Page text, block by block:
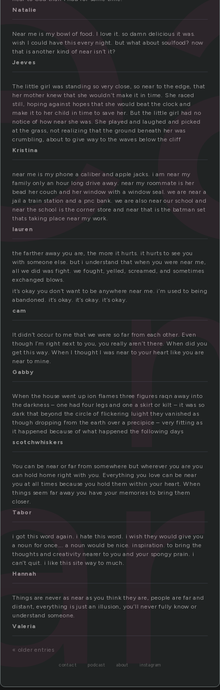
Natalie
Near me is my bowl of food. I love it. so damn delicious it was.
wish I could have this every night. but what about soulfood? now
that is another kind of near isn’t it?
Jeeves
The little girl was standing so very close, so near to the edge, that
her mother knew that she wouldn’t make it in time. She raced
still, hoping against hopes that she would beat the clock and
make it to her child in time to save her. But the little girl had no
notice of how near she was. She played and laughed and picked
at the grass, not realizing that the ground beneath her was
crumbling, about to give way to the waves below the cliff
Kristina
near me is my phone a caliber and apple jacks. i am near my
family only an hour long drive away. near my roommate is her
bead her couch and her window with a window seal. we are near a
jail a train station and a pnc bank. we are also near our school and
near the school is the corner store and near that is the batman set
thats taking place near my work.
lauren
the farther away you are, the more it hurts. it hurts to see you
with someone else. but i understand that when you were near me,
all we did was fight. we fought, yelled, screamed, and sometimes
exchanged blows.
it’s okay you don’t want to be anywhere near me. i’m used to being
abandoned. it’s okay. it’s okay. it’s okay.
cam
It didn’t occur to me that we were so far from each other. Even
though I’m right next to you, you really aren’t there. When did you
get this way. When I thought I was near to your heart like you are
near to mine.
Gabby
When the house went up ion flames three figures raqn away into
the darkness – one had four legs and one a skirt or kilt – it was so
dark that beyond the circle of flickering luight they vanished as
though dropping from the earth over a precipice – very fitting as
it happened because of what happened the following days
scotchwhiskers
You can be near or far from somewhere but wherever you are you
can hold home right with you. Everything you love can be near
you at all times because you hold them within your heart. When
things seem far away you have your memories to bring them
closer.
Tabor
i got this word again. i hate this word. i wish they would give you
a noun for once…. a noun would be nice. inspiration. to bring the
thoughts and creativity nearer to you and your spongy prain. i
can’t quit. i like this site way to much.
Hannah
Things are never as near as you think they are, people are far and
distant, everything is just an illusion, you’ll never fully know or
understand someone.
Valeria
« older entries
contact podcast about instagram